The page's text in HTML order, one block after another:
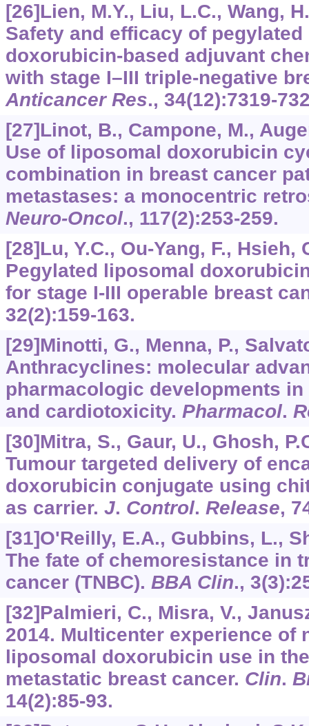
[26]Lien, M.Y., Liu, L.C., Wang,
Safety and efficacy of
doxorubicin-based adjuvant
with stage I–III triple-negative
Anticancer Res., 34(12):7319-
[27]Linot, B., Campone, M.,
Use of liposomal doxorubicin
combination in breast cancer
metastases: a monocentric
Neuro-Oncol., 117(2):253-259.
[28]Lu, Y.C., Ou-Yang, F., Hsieh,
Pegylated liposomal
for stage I-III operable breast
32(2):159-163.
[29]Minotti, G., Menna, P.,
Anthracyclines: molecular
pharmacologic developments
and cardiotoxicity. Pharmacol.
[30]Mitra, S., Gaur, U., Ghosh,
Tumour targeted delivery of
doxorubicin conjugate using
as carrier. J. Control. Release,
[31]O'Reilly, E.A., Gubbins, L.,
The fate of chemoresistance in
cancer (TNBC). BBA Clin., 3
[32]Palmieri, C., Misra, V.,
2014. Multicenter experience of
liposomal doxorubicin use in
metastatic breast cancer. Clin.
14(2):85-93.